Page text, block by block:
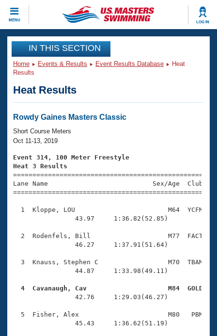
MENU LOG IN
CLOSE
Training
Workout Library
Articles And Videos
Swimming 101
Training Plans
Swimming Guides
Video Stroke Analysis
Club Finder
Workout Tracking
SWIMMER Magazine
Events
Virtual And Fitness Events
2026 Summer Nationals
National Championships
Results And Rankings
Eligibility Policy
Club Finder
Workout Library
About Us
What Is Masters Swimming?
USMS Community
Open Water Central
Coach Central
Join
IN THIS SECTION
Home Events & Results Event Results Database
Heat
Results
Heat Results
Rowdy Gaines Masters Classic
Short Course Meters
Oct 11-13, 2019
Event 314, 100 Meter Freestyle
Heat 3 Results
Lane Name                           Sex/Age
1  Kloppe, LOU                        M64  YCFM
                43.97     1:36.82(52.85)
2  Rodenfels, Bill                    M77  FACT
                46.27     1:37.91(51.64)
3  Knauss, Stephen C                  M70  TBAM
                44.87     1:33.98(49.11)
4  Cavanaugh, Cav                     M84  GOLD
42.76     1:29.03(46.27)
5  Fisher, Alex                       M80   PBM
                45.43     1:36.62(51.19)